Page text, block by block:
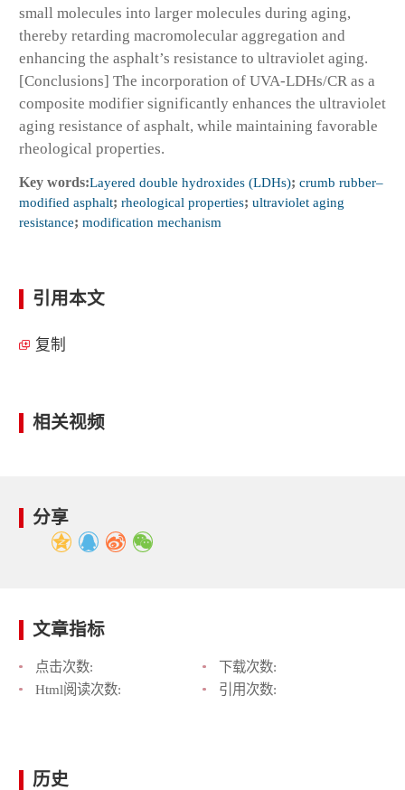
small molecules into larger molecules during aging,
thereby retarding macromolecular aggregation and
enhancing the asphalt’s resistance to ultraviolet aging.
[Conclusions] The incorporation of UVA-LDHs/CR as a
composite modifier significantly enhances the ultraviolet
aging resistance of asphalt, while maintaining favorable
rheological properties.
Key words:Layered double hydroxides (LDHs); crumb rubber–
modified asphalt; rheological properties; ultraviolet aging
resistance; modification mechanism
引用本文
复制
相关视频
分享
文章指标
点击次数:
下载次数:
Html阅读次数:
引用次数:
历史